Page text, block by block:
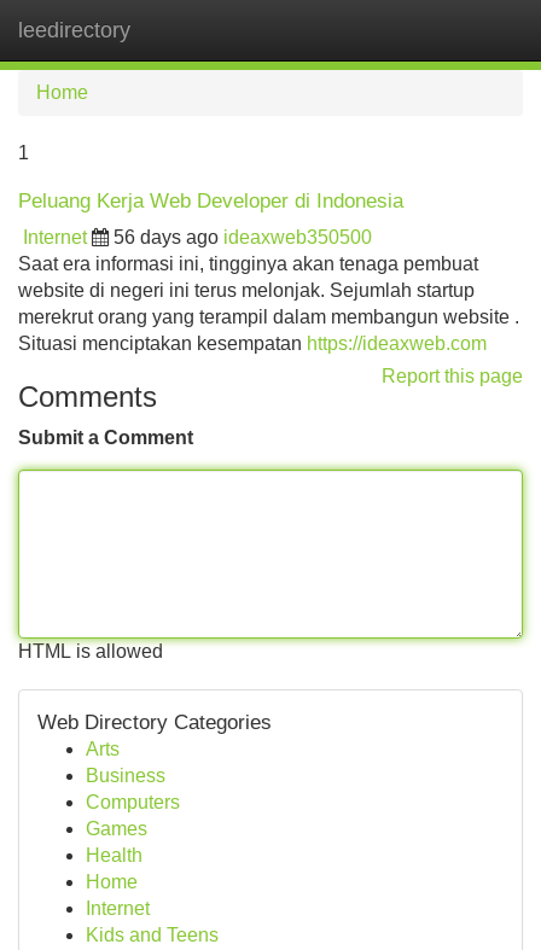
leedirectory
Home
1
Peluang Kerja Web Developer di Indonesia
Internet 56 days ago ideaxweb350500
Saat era informasi ini, tingginya akan tenaga pembuat
website di negeri ini terus melonjak. Sejumlah startup
merekrut orang yang terampil dalam membangun website .
Situasi menciptakan kesempatan https://ideaxweb.com
Report this page
Comments
Submit a Comment
HTML is allowed
Web Directory Categories
Arts
Business
Computers
Games
Health
Home
Internet
Kids and Teens